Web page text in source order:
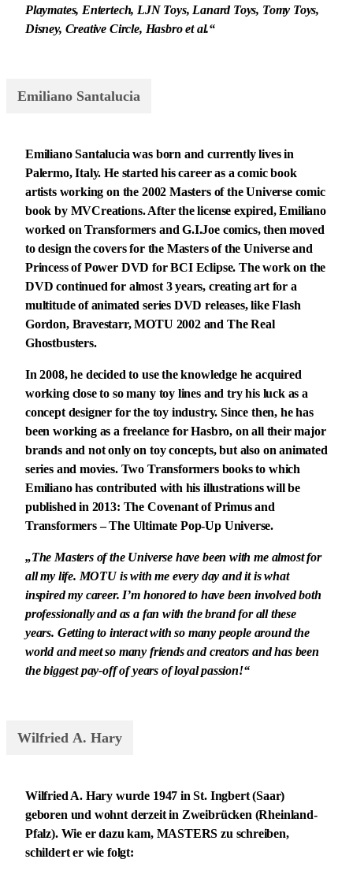
Playmates, Entertech, LJN Toys, Lanard Toys, Tomy Toys,
Disney, Creative Circle, Hasbro et al.“
Emiliano Santalucia
Emiliano Santalucia was born and currently lives in
Palermo, Italy. He started his career as a comic book
artists working on the 2002 Masters of the Universe comic
book by MVCreations. After the license expired, Emiliano
worked on Transformers and G.I.Joe comics, then moved
to design the covers for the Masters of the Universe and
Princess of Power DVD for BCI Eclipse. The work on the
DVD continued for almost 3 years, creating art for a
multitude of animated series DVD releases, like Flash
Gordon, Bravestarr, MOTU 2002 and The Real
Ghostbusters.
In 2008, he decided to use the knowledge he acquired
working close to so many toy lines and try his luck as a
concept designer for the toy industry. Since then, he has
been working as a freelance for Hasbro, on all their major
brands and not only on toy concepts, but also on animated
series and movies. Two Transformers books to which
Emiliano has contributed with his illustrations will be
published in 2013: The Covenant of Primus and
Transformers – The Ultimate Pop-Up Universe.
„The Masters of the Universe have been with me almost for
all my life. MOTU is with me every day and it is what
inspired my career. I’m honored to have been involved both
professionally and as a fan with the brand for all these
years. Getting to interact with so many people around the
world and meet so many friends and creators and has been
the biggest pay-off of years of loyal passion!“
Wilfried A. Hary
Wilfried A. Hary wurde 1947 in St. Ingbert (Saar)
geboren und wohnt derzeit in Zweibrücken (Rheinland-
Pfalz). Wie er dazu kam, MASTERS zu schreiben,
schildert er wie folgt: